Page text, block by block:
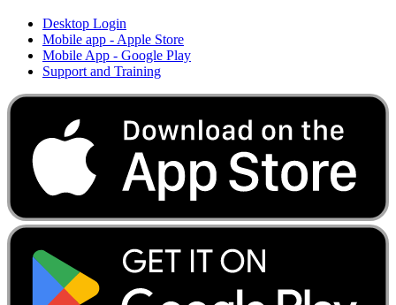
Desktop Login
Mobile app - Apple Store
Mobile App - Google Play
Support and Training